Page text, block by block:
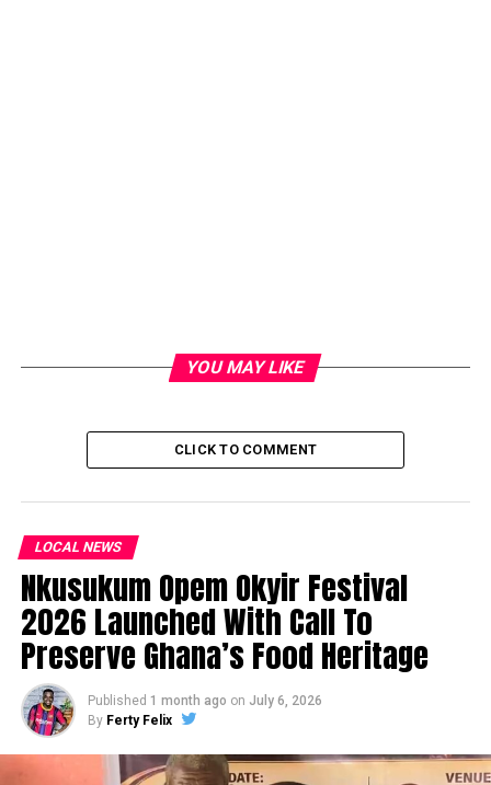
YOU MAY LIKE
CLICK TO COMMENT
LOCAL NEWS
Nkusukum Opem Okyir Festival
2026 Launched With Call To
Preserve Ghana’s Food Heritage
Published 1 month ago on July 6, 2026
By Ferty Felix